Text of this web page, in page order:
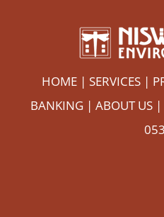
HOME | SERVICES |
BANKING | ABOUT US|